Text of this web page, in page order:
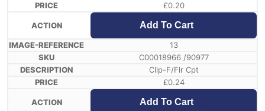
£0.20
Add To Cart
13
C00018966 /90977
Clip-F/Flr Cpt
£0.24
Add To Cart